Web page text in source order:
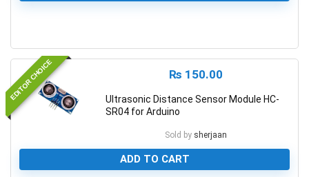
EDITOR CHOICE ₨ 150.00
Ultrasonic Distance Sensor Module HC-
SR04 for Arduino
Sold by sherjaan
ADD TO CART